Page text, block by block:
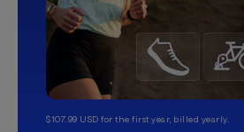
$107.99 USD for the first year, billed yearly.